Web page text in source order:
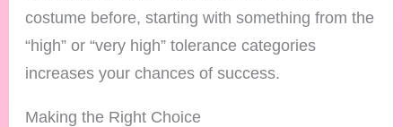
costume before, starting with something from the
“high” or “very high” tolerance categories
increases your chances of success.
Making the Right Choice